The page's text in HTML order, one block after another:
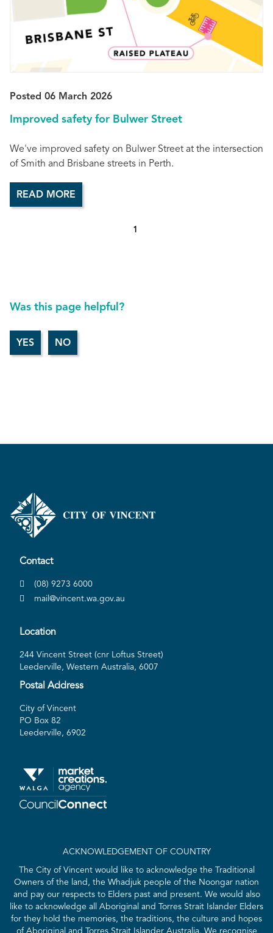
Posted 06 March 2026
Improved safety for Bulwer Street
We've improved safety on Bulwer Street at the intersection
of Smith and Brisbane streets in Perth.
READ MORE
1
Was this page helpful?
Contact
(08) 9273 6000
mail@vincent.wa.gov.au
Location
244 Vincent Street (cnr Loftus Street)
Leederville, Western Australia, 6007
Postal Address
City of Vincent
PO Box 82
Leederville, 6902
ACKNOWLEDGEMENT OF COUNTRY
The City of Vincent would like to acknowledge the Traditional
Owners of the land, the Whadjuk people of the Noongar nation
and pay our respects to Elders past and present. We would also
like to acknowledge all Aboriginal and Torres Strait Islander Elders
for they hold the memories, the traditions, the culture and hopes
of Aboriginal and Torres Strait Islander Australia. We recognise